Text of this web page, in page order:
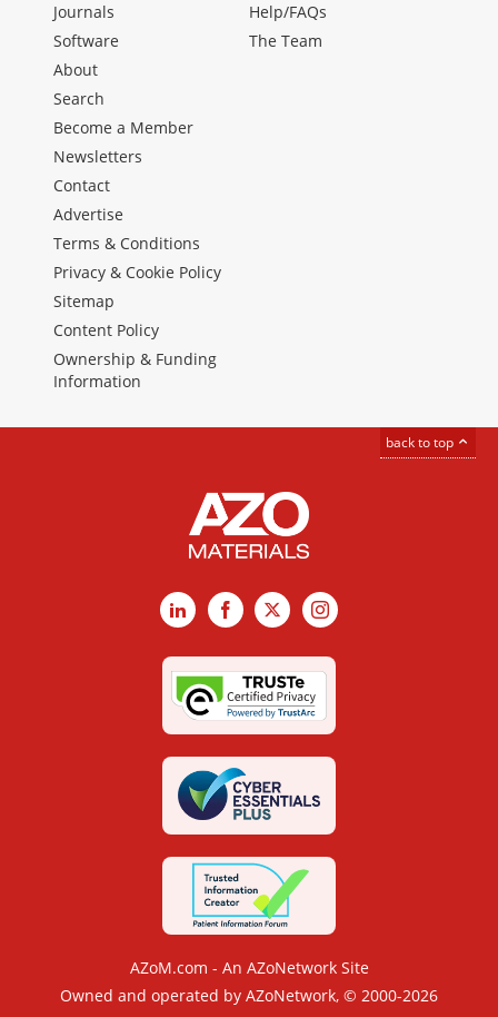
Journals
Software
Help/FAQs
The Team
About
Search
Become a Member
Newsletters
Contact
Advertise
Terms & Conditions
Privacy & Cookie Policy
Sitemap
Content Policy
Ownership & Funding
Information
back to top
LinkedInFacebook
X Instagram
AZoM.com - An AZoNetwork Site
Owned and operated by AZoNetwork, © 2000-2026